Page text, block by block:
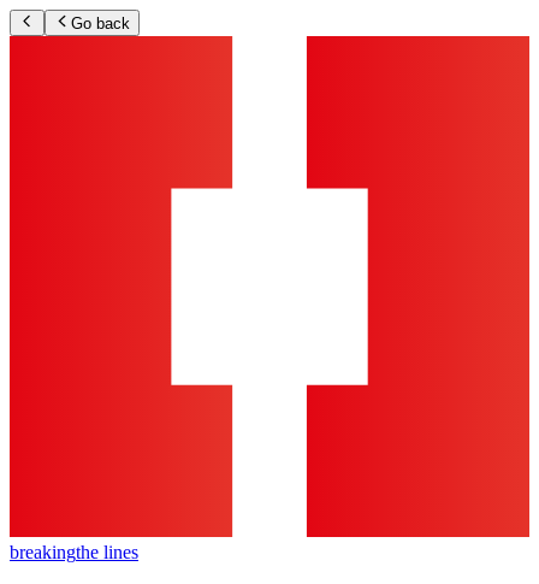
Go back
breakingthe lines